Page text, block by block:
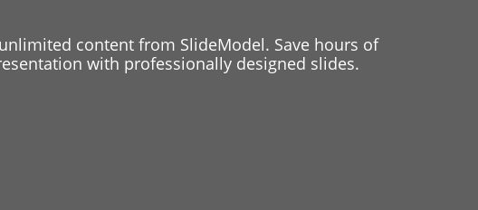
content from SlideModel. Save hours of
with professionally designed slides.